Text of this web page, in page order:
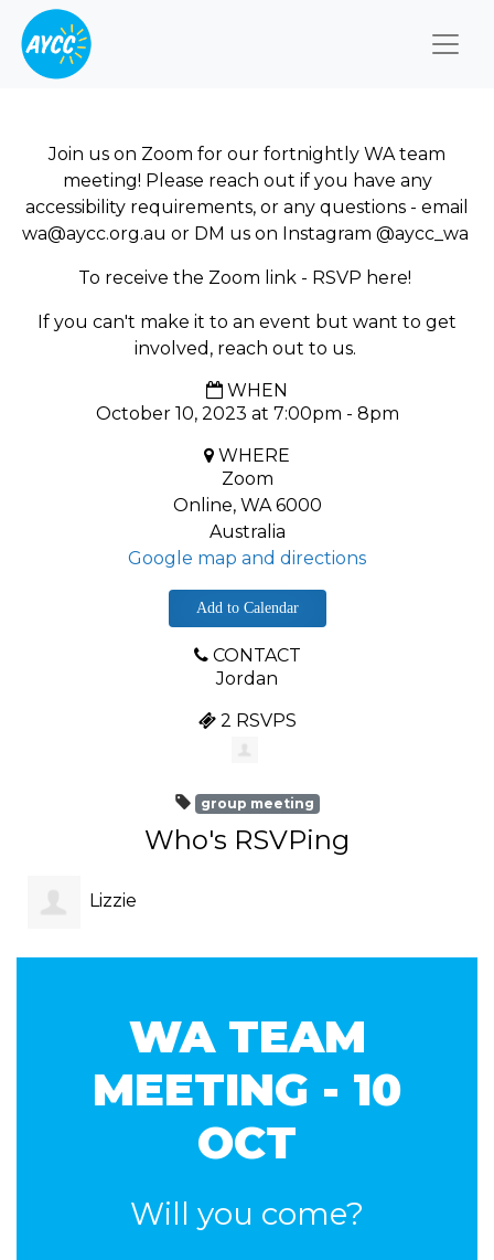
Join us on Zoom for our fortnightly WA team
meeting! Please reach out if you have any
accessibility requirements, or any questions - email
wa@aycc.org.au or DM us on Instagram @aycc_wa
To receive the Zoom link - RSVP here!
If you can't make it to an event but want to get
involved, reach out to us.
WHEN
October 10, 2023 at 7:00pm - 8pm
WHERE
Zoom
Online, WA 6000
Australia
Google map and directions
Add to Calendar
CONTACT
Jordan
2 RSVPS
group meeting
Who's RSVPing
Lizzie
WA TEAM
MEETING - 10
OCT
Will you come?